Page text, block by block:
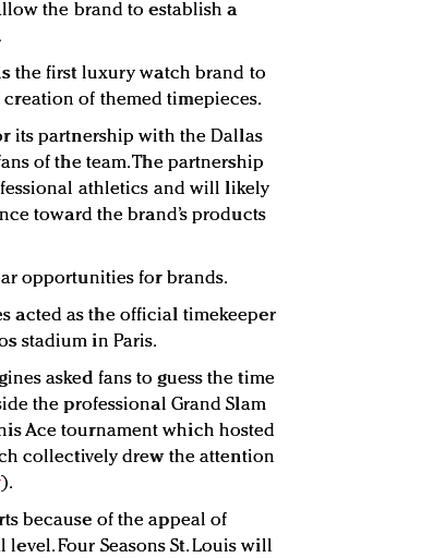
the brand to establish a
the first luxury watch brand to
of themed timepieces.
its partnership with the Dallas
of the team. The partnership
athletics and will likely
toward the brand’s products
opportunities for brands.
acted as the official timekeeper
stadium in Paris.
asked fans to guess the time
the professional Grand Slam
Ace tournament which hosted
collectively drew the attention
).
because of the appeal of
Four Seasons St. Louis will